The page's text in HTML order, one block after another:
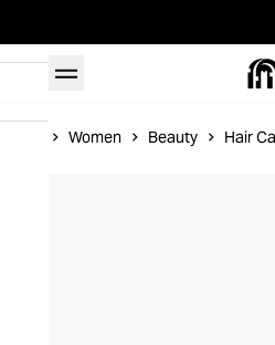
Women Beauty Hair